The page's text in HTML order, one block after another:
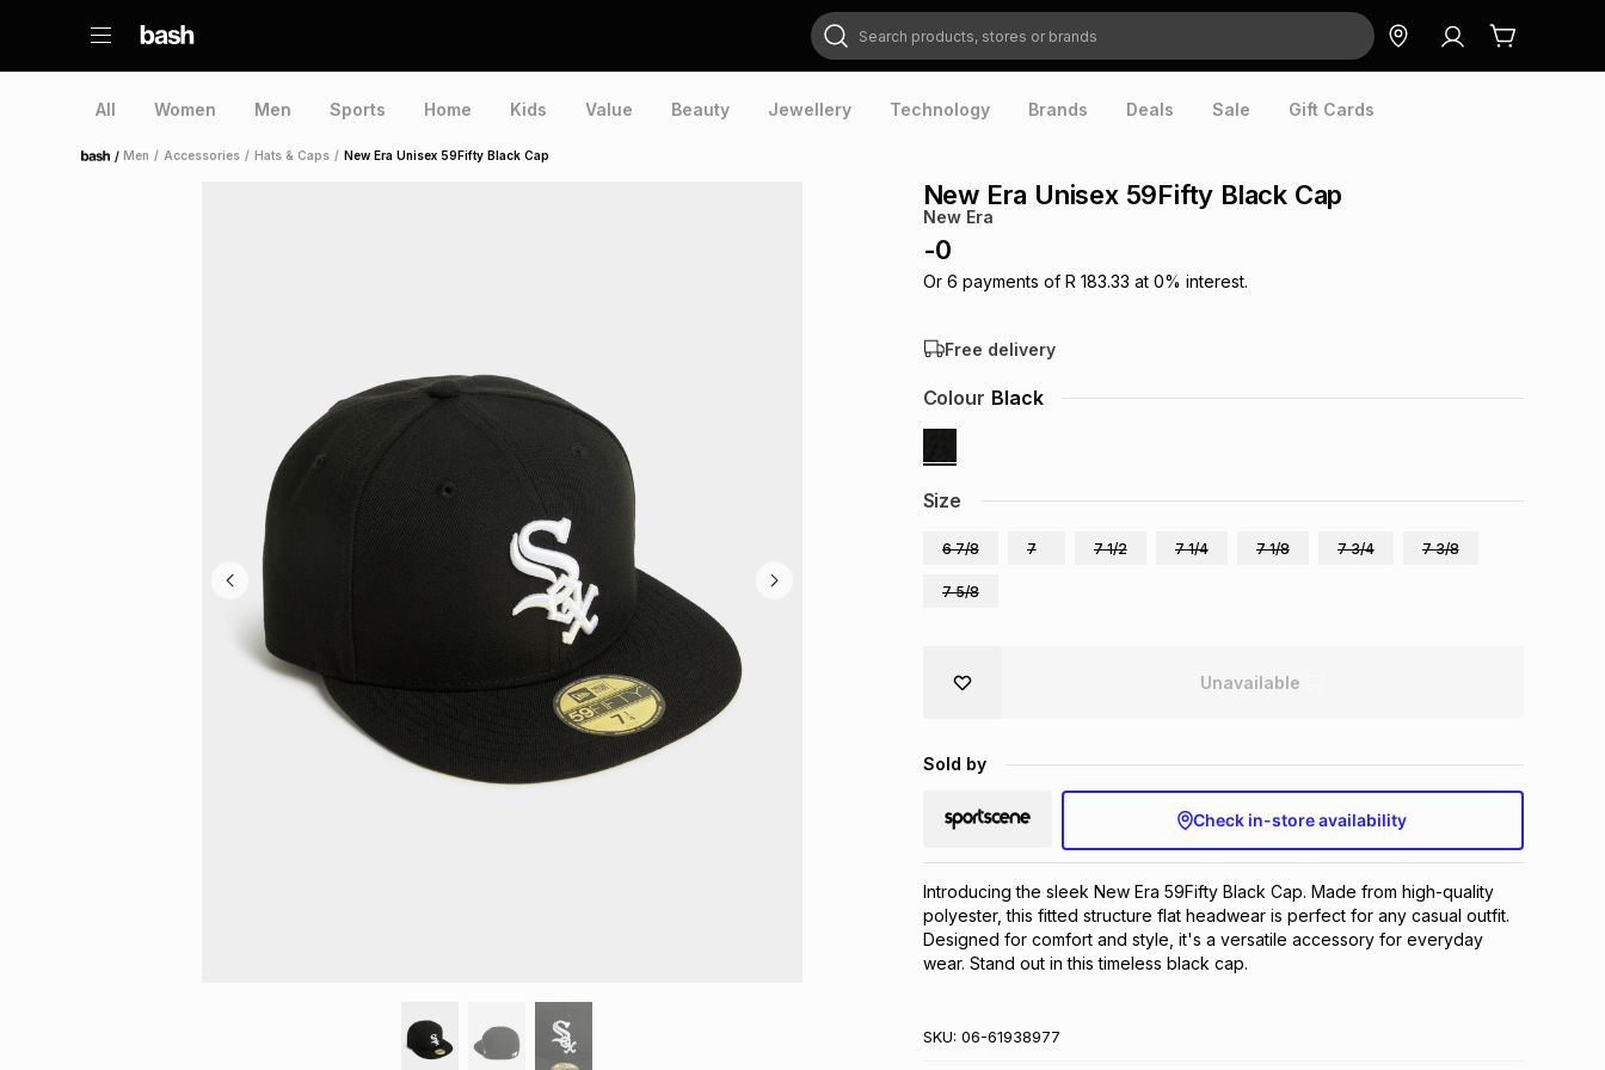
Search products, stores or brands
All Women Men Sports Home Kids Value Beauty Jewellery Technology Brands Deals Sale Gift Cards
Home /Men / Accessories / Hats & Caps / New Era Unisex 59Fifty Black Cap
New Era Unisex 59Fifty Black Cap
New Era
-0
Or 6 payments of R 183.33 at 0% interest.
Free delivery
Size
6 7/8 7 7 1/2 7 1/4 7 1/8 7 3/4 7 3/8
7 5/8
Colour Black
Unavailable
Sold by
Check in-store availability
Introducing the sleek New Era 59Fifty Black Cap. Made from high-quality
polyester, this fitted structure flat headwear is perfect for any casual outfit.
Designed for comfort and style, it's a versatile accessory for everyday
wear. Stand out in this timeless black cap.
SKU: 06-61938977